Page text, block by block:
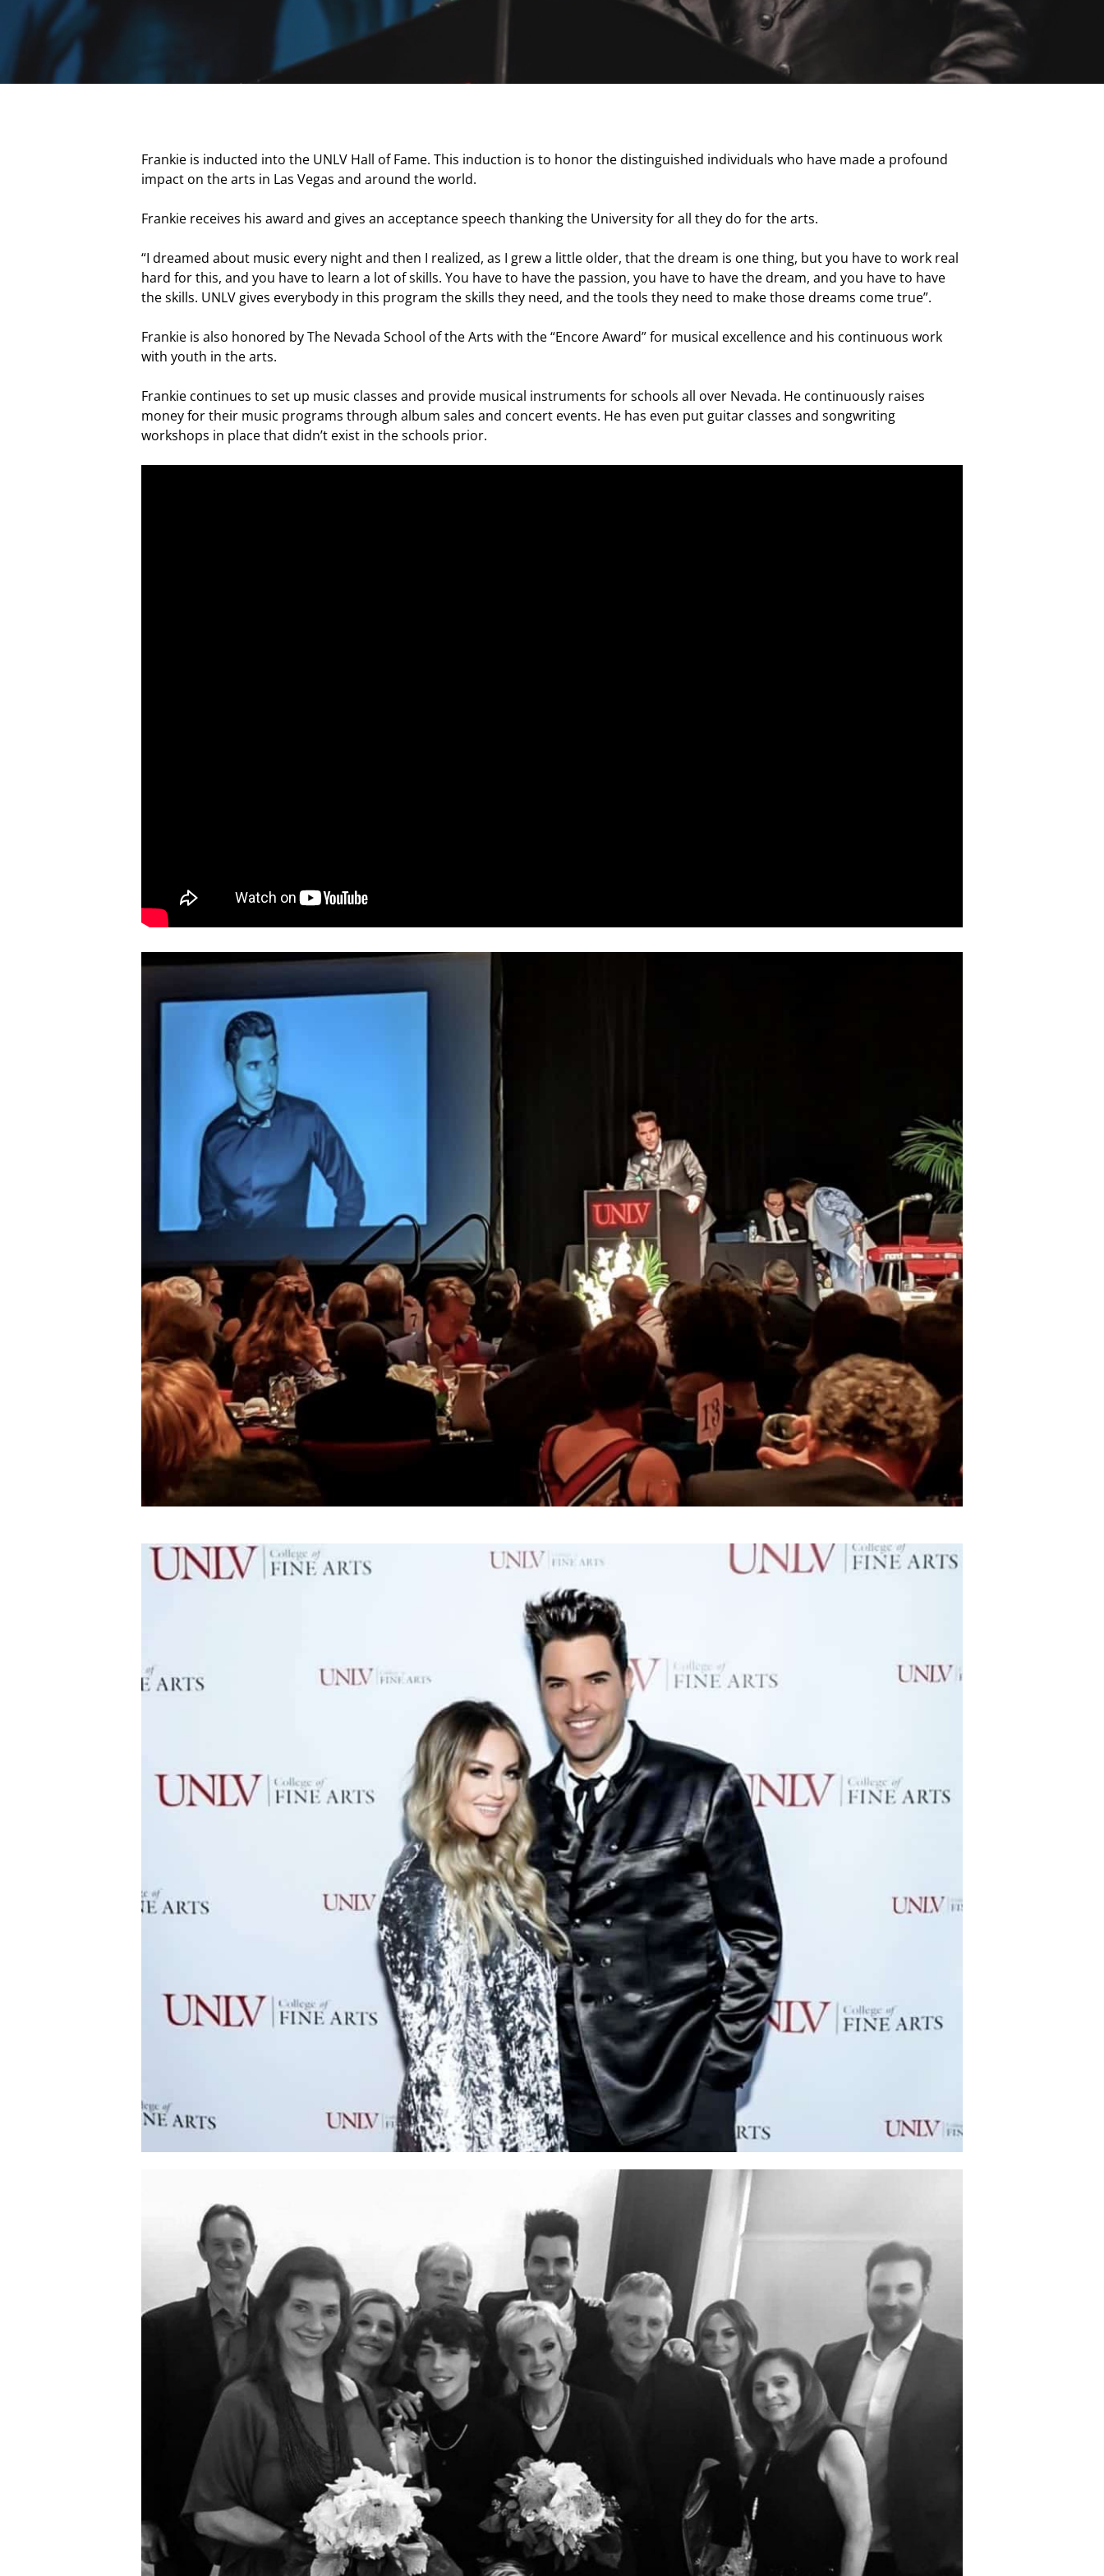
Hit enter to search or ESC to close
Frankie is inducted into the UNLV Hall of Fame. This induction is to honor the distinguished individuals who have made a profound
impact on the arts in Las Vegas and around the world.
Frankie receives his award and gives an acceptance speech thanking the University for all they do for the arts.
“I dreamed about music every night and then I realized, as I grew a little older, that the dream is one thing, but you have to work real
hard for this, and you have to learn a lot of skills. You have to have the passion, you have to have the dream, and you have to have
the skills. UNLV gives everybody in this program the skills they need, and the tools they need to make those dreams come true”.
Frankie is also honored by The Nevada School of the Arts with the “Encore Award” for musical excellence and his continuous work
with youth in the arts.
Frankie continues to set up music classes and provide musical instruments for schools all over Nevada. He continuously raises
money for their music programs through album sales and concert events. He has even put guitar classes and songwriting
workshops in place that didn’t exist in the schools prior.